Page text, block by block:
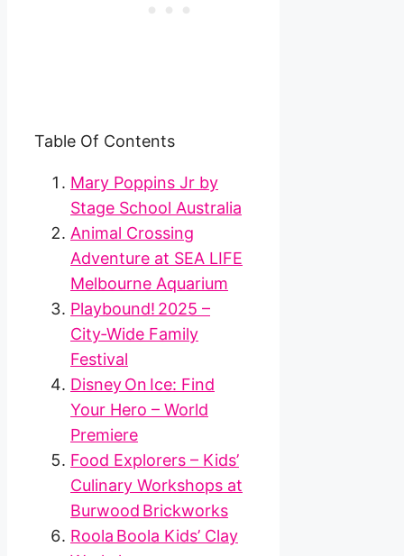
Table Of Contents
Mary Poppins Jr by
Stage School Australia
Animal Crossing
Adventure at SEA LIFE
Melbourne Aquarium
Playbound! 2025 –
City‑Wide Family
Festival
Disney On Ice: Find
Your Hero – World
Premiere
Food Explorers – Kids’
Culinary Workshops at
Burwood Brickworks
Roola Boola Kids’ Clay